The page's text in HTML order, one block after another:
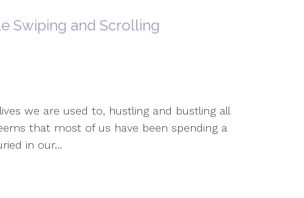
Swiping and Scrolling
we are used to, hustling and bustling all
that most of us have been spending a
in our…